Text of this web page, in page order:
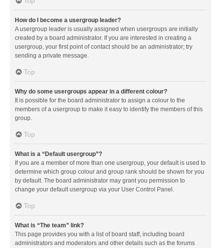
How do I become a usergroup leader?
A usergroup leader is usually assigned when usergroups are initially
created by a board administrator. If you are interested in creating a
usergroup, your first point of contact should be an administrator; try
sending a private message.
Top
Why do some usergroups appear in a different colour?
It is possible for the board administrator to assign a colour to the
members of a usergroup to make it easy to identify the members of this
group.
Top
What is a “Default usergroup”?
If you are a member of more than one usergroup, your default is used to
determine which group colour and group rank should be shown for you
by default. The board administrator may grant you permission to
change your default usergroup via your User Control Panel.
Top
What is “The team” link?
This page provides you with a list of board staff, including board
administrators and moderators and other details such as the forums